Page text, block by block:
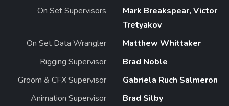
On Set Supervisors
Mark Breakspear, Victor
Tretyakov
On Set Data Wrangler
Matthew Whittaker
Rigging Supervisor
Brad Noble
Groom & CFX Supervisor
Gabriela Ruch Salmeron
Animation Supervisor
Brad Silby